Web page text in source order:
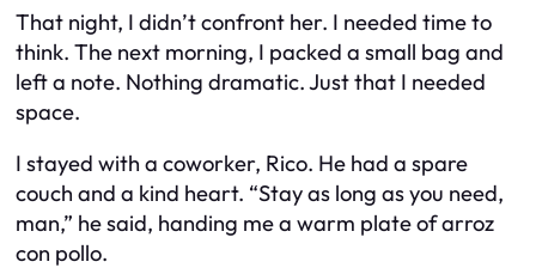
That night, I didn’t confront her. I needed time to
think. The next morning, I packed a small bag and
left a note. Nothing dramatic. Just that I needed
space.
I stayed with a coworker, Rico. He had a spare
couch and a kind heart. “Stay as long as you need,
man,” he said, handing me a warm plate of arroz
con pollo.